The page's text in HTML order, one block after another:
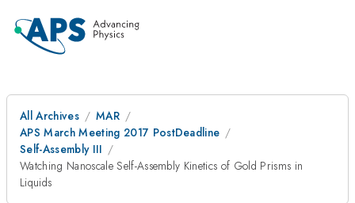
All Archives
MAR
APS March Meeting 2017 PostDeadline
Self-Assembly III
Watching Nanoscale Self-Assembly Kinetics of Gold Prisms in
Liquids